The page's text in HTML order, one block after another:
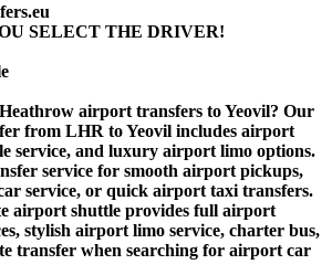
SELECT THE DRIVER!
airport transfers to Yeovil? Our
from LHR to Yeovil includes airport
service, and luxury airport limo options.
service for smooth airport pickups,
service, or quick airport taxi transfers.
airport shuttle provides full airport
stylish airport limo service, charter bus,
transfer when searching for airport car